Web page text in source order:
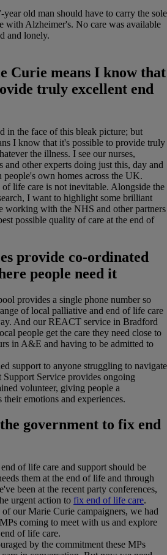
old man should have to carry the sole
with Alzheimer's. No care was available
and lonely.
Curie means I know that
truly excellent end
in the face of this bleak picture; but
I know that it's possible to provide truly
the illness. I see our nurses,
and other experts doing just this, day and
own homes across the UK.
of life care is not inevitable. Alongside the
I want to highlight some brilliant
working with the NHS and other partners
possible quality of care at the end of
provide co-ordinated
people need it
provides a single phone number so
of local palliative and end of life care
And our REACT service in Bradford
people get the care they need close to
in A&E and having to be admitted to
support to anyone struggling to navigate
Service provides ongoing
volunteer, giving people a
emotions and experiences.
government to fix end
of life care and support should be
them at the end of life and through
been at the recent party conferences,
urgent action to fix end of life care.
our Marie Curie campaigners, we had
coming to meet with us and explore
of life care.
by the commitment these MPs